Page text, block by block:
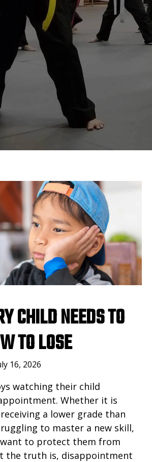
CHILD NEEDS TO
TO LOSE
16, 2026
watching their child
Whether it is
a lower grade than
to master a new skill,
to protect them from
the truth is, disappointment